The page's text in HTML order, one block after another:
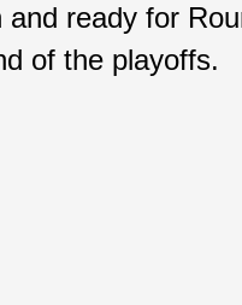
ready for
of the playoffs.